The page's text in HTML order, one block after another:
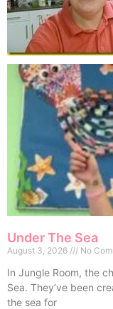
Under The Sea
August 3, 2026 No
In Jungle Room, the
Sea. They’ve been
the sea for